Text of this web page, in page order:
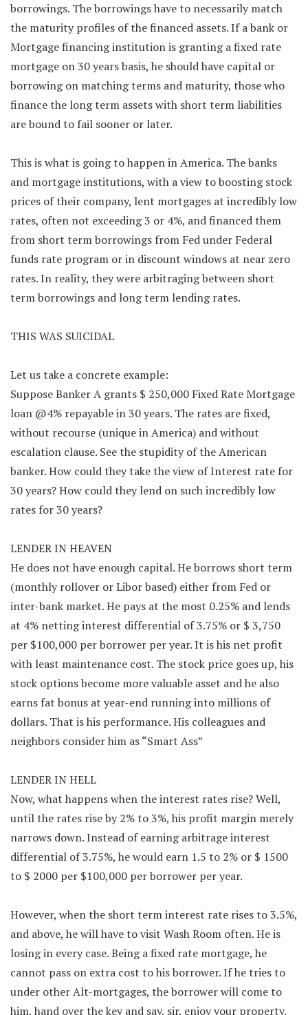
borrowings. The borrowings have to necessarily match
the maturity profiles of the financed assets. If a bank or
Mortgage financing institution is granting a fixed rate
mortgage on 30 years basis, he should have capital or
borrowing on matching terms and maturity, those who
finance the long term assets with short term liabilities
are bound to fail sooner or later.
This is what is going to happen in America. The banks
and mortgage institutions, with a view to boosting stock
prices of their company, lent mortgages at incredibly low
rates, often not exceeding 3 or 4%, and financed them
from short term borrowings from Fed under Federal
funds rate program or in discount windows at near zero
rates. In reality, they were arbitraging between short
term borrowings and long term lending rates.
THIS WAS SUICIDAL
Let us take a concrete example:
Suppose Banker A grants $ 250,000 Fixed Rate Mortgage
loan @4% repayable in 30 years. The rates are fixed,
without recourse (unique in America) and without
escalation clause. See the stupidity of the American
banker. How could they take the view of Interest rate for
30 years? How could they lend on such incredibly low
rates for 30 years?
LENDER IN HEAVEN
He does not have enough capital. He borrows short term
(monthly rollover or Libor based) either from Fed or
inter-bank market. He pays at the most 0.25% and lends
at 4% netting interest differential of 3.75% or $ 3,750
per $100,000 per borrower per year. It is his net profit
with least maintenance cost. The stock price goes up, his
stock options become more valuable asset and he also
earns fat bonus at year-end running into millions of
dollars. That is his performance. His colleagues and
neighbors consider him as “Smart Ass”
LENDER IN HELL
Now, what happens when the interest rates rise? Well,
until the rates rise by 2% to 3%, his profit margin merely
narrows down. Instead of earning arbitrage interest
differential of 3.75%, he would earn 1.5 to 2% or $ 1500
to $ 2000 per $100,000 per borrower per year.
However, when the short term interest rate rises to 3.5%,
and above, he will have to visit Wash Room often. He is
losing in every case. Being a fixed rate mortgage, he
cannot pass on extra cost to his borrower. If he tries to
under other Alt-mortgages, the borrower will come to
him, hand over the key and say, sir, enjoy your property.